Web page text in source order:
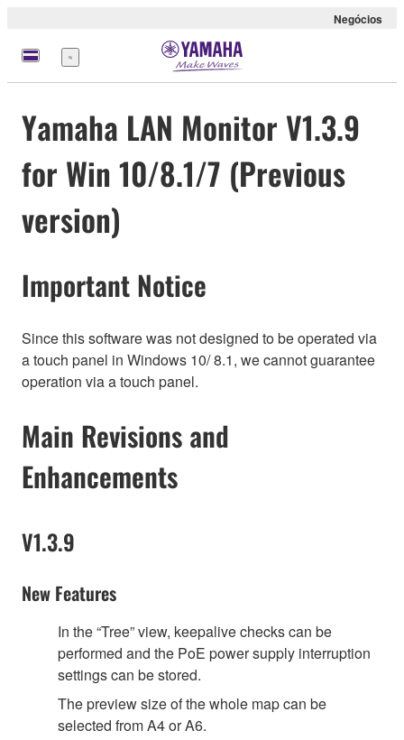
Negócios
Menu
Yamaha LAN Monitor V1.3.9
for Win 10/8.1/7 (Previous
version)
Important Notice
Since this software was not designed to be operated via
a touch panel in Windows 10/ 8.1, we cannot guarantee
operation via a touch panel.
Main Revisions and
Enhancements
V1.3.9
New Features
In the “Tree” view, keepalive checks can be
performed and the PoE power supply interruption
settings can be stored.
The preview size of the whole map can be
selected from A4 or A6.